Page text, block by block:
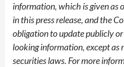
information, which is given as
in this press release, and the
obligation to update publicly
looking information, except as
securities laws. For more